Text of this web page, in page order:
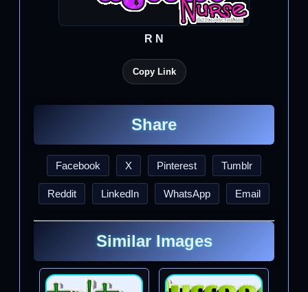
R N
Copy Link
Share
Facebook X Pinterest Tumblr
Reddit LinkedIn WhatsApp Email
Similar Images